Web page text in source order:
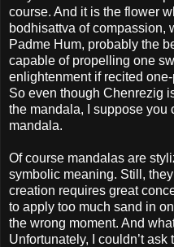
course. And it is the flower
bodhisattva of compassion,
Padme Hum, probably the
capable of propelling one
enlightenment if recited
So even though Chenrezig
the mandala, I suppose you
mandala.
Of course mandalas are
symbolic meaning. Still,
creation requires great
to apply too much sand in
the wrong moment. And
Unfortunately, I couldn’t